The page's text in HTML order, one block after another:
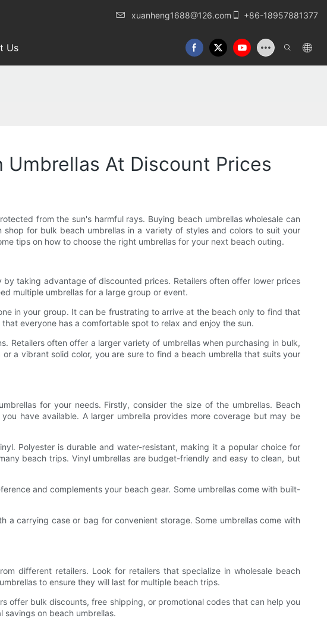
xuanheng1688@126.com +86-18957881377
Us
Umbrellas At Discount Prices
from the sun's harmful rays. Buying beach umbrellas wholesale can
for bulk beach umbrellas in a variety of styles and colors to suit your
tips on how to choose the right umbrellas for your next beach outing.
taking advantage of discounted prices. Retailers often offer lower prices
multiple umbrellas for a large group or event.
in your group. It can be frustrating to arrive at the beach only to find that
everyone has a comfortable spot to relax and enjoy the sun.
Retailers often offer a larger variety of umbrellas when purchasing in bulk,
a vibrant solid color, you are sure to find a beach umbrella that suits your
for your needs. Firstly, consider the size of the umbrellas. Beach
have available. A larger umbrella provides more coverage but may be
Polyester is durable and water-resistant, making it a popular choice for
beach trips. Vinyl umbrellas are budget-friendly and easy to clean, but
and complements your beach gear. Some umbrellas come with built-
carrying case or bag for convenient storage. Some umbrellas come with
different retailers. Look for retailers that specialize in wholesale beach
to ensure they will last for multiple beach trips.
offer bulk discounts, free shipping, or promotional codes that can help you
on beach umbrellas.